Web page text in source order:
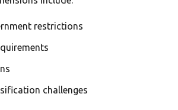
restrictions
challenges